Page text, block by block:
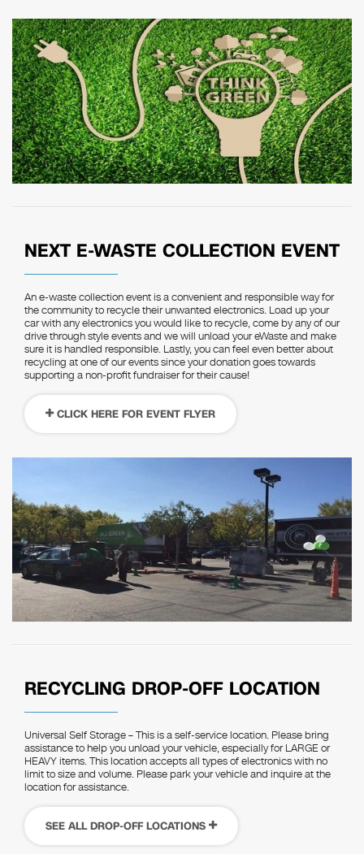
NEXT E-WASTE COLLECTION EVENT
An e-waste collection event is a convenient and responsible way for
the community to recycle their unwanted electronics. Load up your
car with any electronics you would like to recycle, come by any of our
drive through style events and we will unload your eWaste and make
sure it is handled responsible. Lastly, you can feel even better about
recycling at one of our events since your donation goes towards
supporting a non-profit fundraiser for their cause!
CLICK HERE FOR EVENT FLYER
RECYCLING DROP-OFF LOCATION
Universal Self Storage – This is a self-service location. Please bring
assistance to help you unload your vehicle, especially for LARGE or
HEAVY items. This location accepts all types of electronics with no
limit to size and volume. Please park your vehicle and inquire at the
location for assistance.
SEE ALL DROP-OFF LOCATIONS